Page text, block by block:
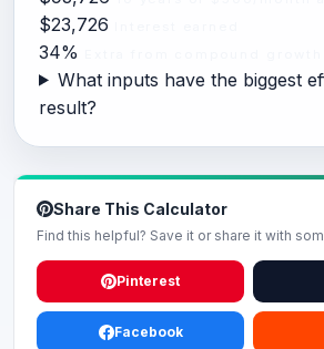
$23,726
34%
What inputs have the biggest
result?
Share This Calculator
Find this helpful? Save it or share it with
Pinterest
Facebook